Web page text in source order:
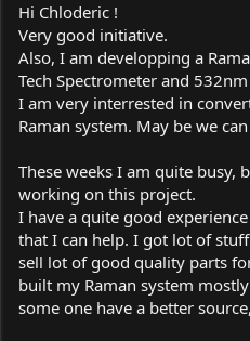
B & W-Tech Spectrometer & 473
Link:
https://laserpointerforums.com/
module-setup-mods-info-
Hi Chloderic !
Very good initiative.
Also, I am developping a
Tech Spectrometer and 532nm
I am very interrested in
Raman system. May be we
These weeks I am quite busy,
working on this project.
I have a quite good
that I can help. I got lot of
sell lot of good quality parts
built my Raman system
some one have a better